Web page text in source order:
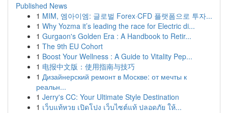
Published News
1 MIM, 엠아이엠: 글로벌 Forex·CFD 플랫폼으로 투자...
1 Why Yozma it’s leading the race for Electric di...
1 Gurgaon's Golden Era : A Handbook to Retir...
1 The 9th EU Cohort
1 Boost Your Wellness : A Guide to Vitality Pep...
1 电报中文版：使用指南与技巧
1 Дизайнерский ремонт в Москве: от мечты к
реальн...
1 Jerry's CC: Your Ultimate Style Destination
1 เว็บแท้หวย เปิดโปง เว็บไซต์แท้ ปลอดภัย ให้...